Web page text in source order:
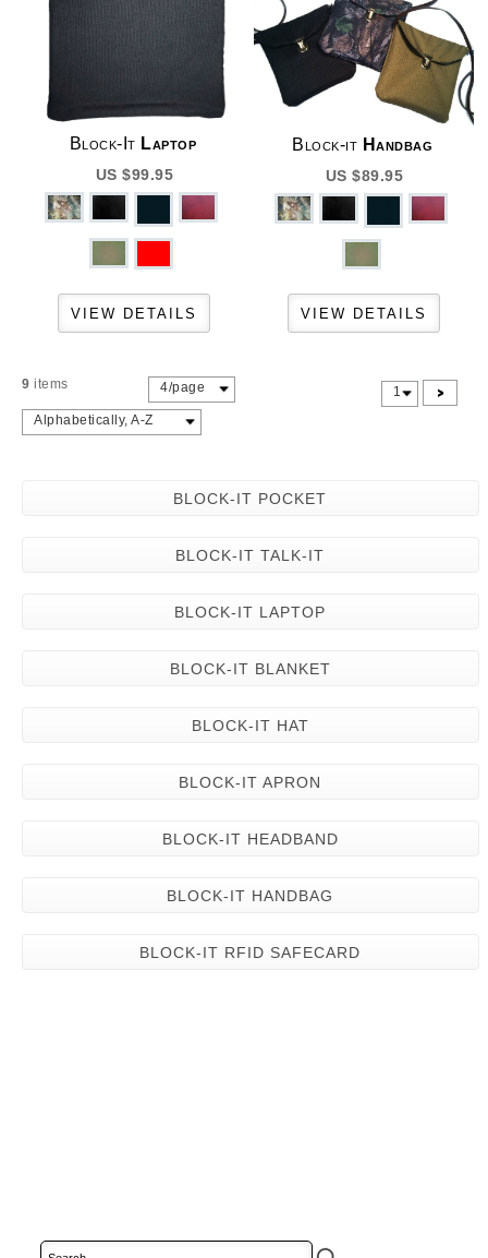
Block-It Laptop
US $99.95
Block-it Handbag
US $89.95
9 items 4/page 1 >
Alphabetically, A-Z
BLOCK-IT POCKET
BLOCK-IT TALK-IT
BLOCK-IT LAPTOP
BLOCK-IT BLANKET
BLOCK-IT HAT
BLOCK-IT APRON
BLOCK-IT HEADBAND
BLOCK-IT HANDBAG
BLOCK-IT RFID SAFECARD